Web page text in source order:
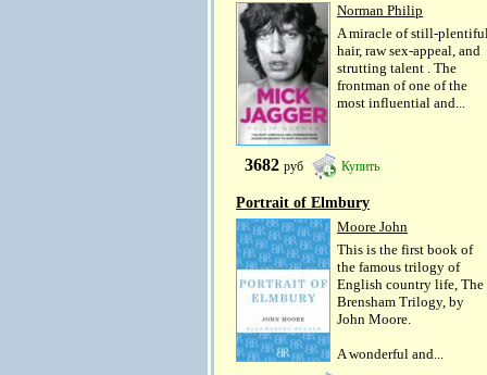
Norman Philip
A miracle of still-
hair, raw sex-appeal, and
strutting talent . The
frontman of one of the
most influential and...
3682 руб Купить
Portrait of Elmbury
Moore John
This is the first book of
the famous trilogy of
English country life, The
Brensham Trilogy, by
John Moore.
A wonderful and...